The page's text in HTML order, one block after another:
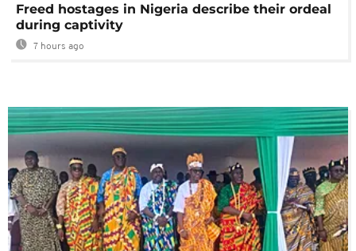
Freed hostages in Nigeria describe their ordeal
during captivity
7 hours ago